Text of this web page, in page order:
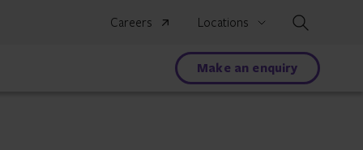
Careers Locations
Make an enquiry